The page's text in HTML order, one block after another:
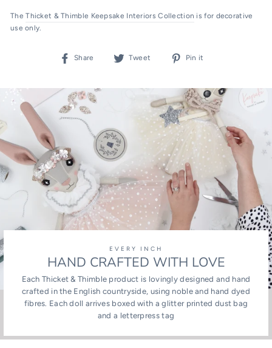
TheThicket & Thimble Keepsake Interiors Collection is for decorative
use only.
Share
Share
Tweet
Tweet
Pin it
EVERY INCH
HAND CRAFTED WITH LOVE
Each Thicket & Thimble product is lovingly designed and hand
crafted in the English countryside, using noble and hand dyed
fibres. Each doll arrives boxed with a glitter printed dust bag
and a letterpress tag